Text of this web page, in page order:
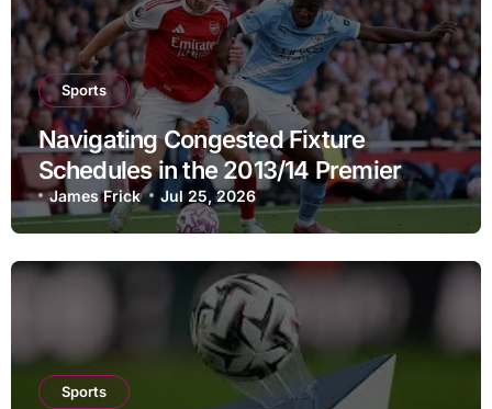
Sports
Navigating Congested Fixture
Schedules in the 2013/14 Premier
League: A Strategic Guide to Betting
Dynamics
James Frick Jul 25, 2026
Sports